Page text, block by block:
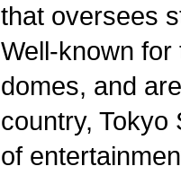
that oversees
Well-known
domes, and
country, Tokyo
of